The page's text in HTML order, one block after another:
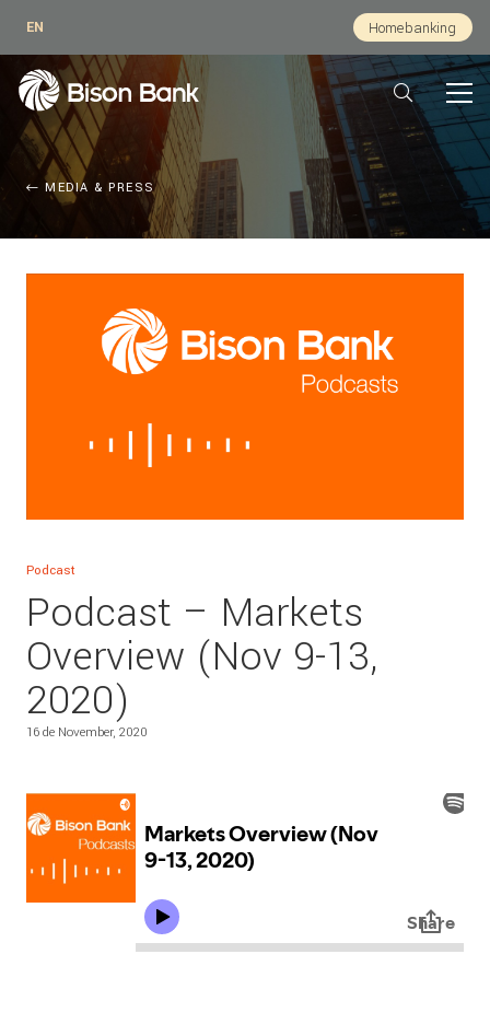
EN Homebanking
MEDIA & PRESS
Podcast
Podcast – Markets
Overview (Nov 9-13,
2020)
16 de November, 2020